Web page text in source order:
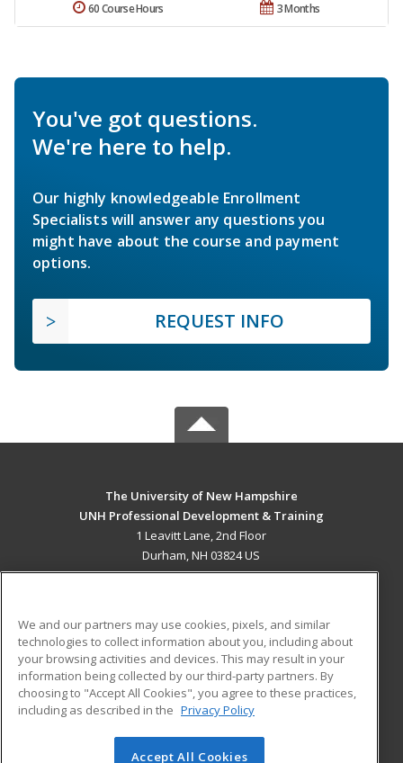
3 Months
60 Course Hours
You've got questions.
We're here to help.
Our highly knowledgeable Enrollment
Specialists will answer any questions you
might have about the course and payment
options.
REQUEST INFO
The University of New Hampshire
UNH Professional Development & Training
1 Leavitt Lane, 2nd Floor
Durham, NH 03824 US
ADDITIONAL RESOURCES
Military
Financial Assistance
Help
Student Blog
We and our partners may use cookies, pixels, and similar
technologies to collect information about you, including about
your browsing activities and devices. This may result in your
information being collected by our third-party partners. By
choosing to "Accept All Cookies", you agree to these practices,
including as described in the Privacy Policy
Accept All Cookies